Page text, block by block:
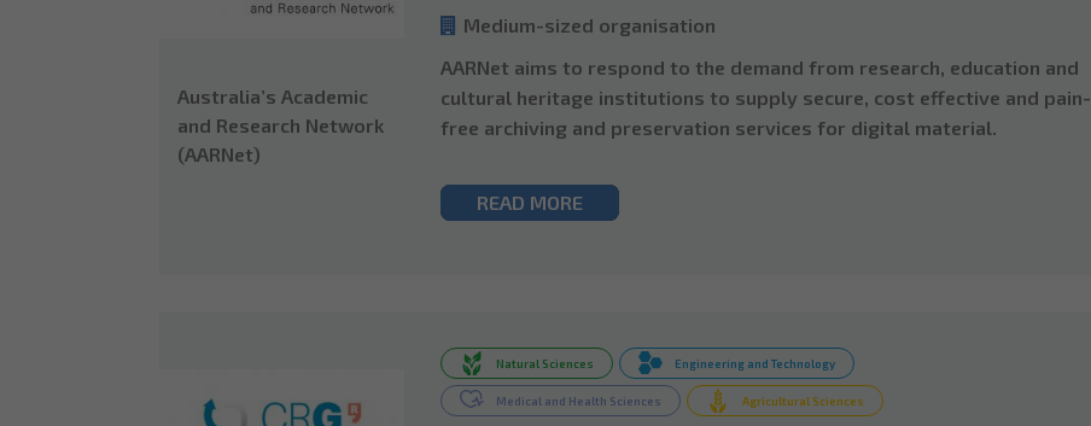
Australia’s Academic
and Research Network
(AARNet)
Medium-sized organisation
AARNet aims to respond to the demand from research, education and
cultural heritage institutions to supply secure, cost effective and pain-
free archiving and preservation services for digital material.
READ MORE
Natural Sciences Engineering and Technology
Medical and Health Sciences Agricultural Sciences